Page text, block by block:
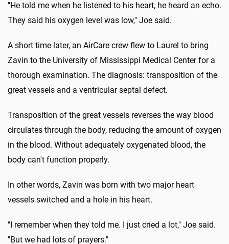
"He told me when he listened to his heart, he heard an echo.
They said his oxygen level was low," Joe said.
A short time later, an AirCare crew flew to Laurel to bring
Zavin to the University of Mississippi Medical Center for a
thorough examination. The diagnosis: transposition of the
great vessels and a ventricular septal defect.
Transposition of the great vessels reverses the way blood
circulates through the body, reducing the amount of oxygen
in the blood. Without adequately oxygenated blood, the
body can't function properly.
In other words, Zavin was born with two major heart
vessels switched and a hole in his heart.
"I remember when they told me. I just cried a lot," Joe said.
"But we had lots of prayers."